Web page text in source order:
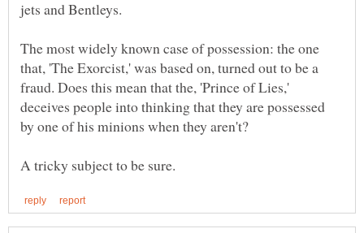
The most widely known case of possession: the one
that, 'The Exorcist,' was based on, turned out to be a
fraud. Does this mean that the, 'Prince of Lies,'
deceives people into thinking that they are possessed